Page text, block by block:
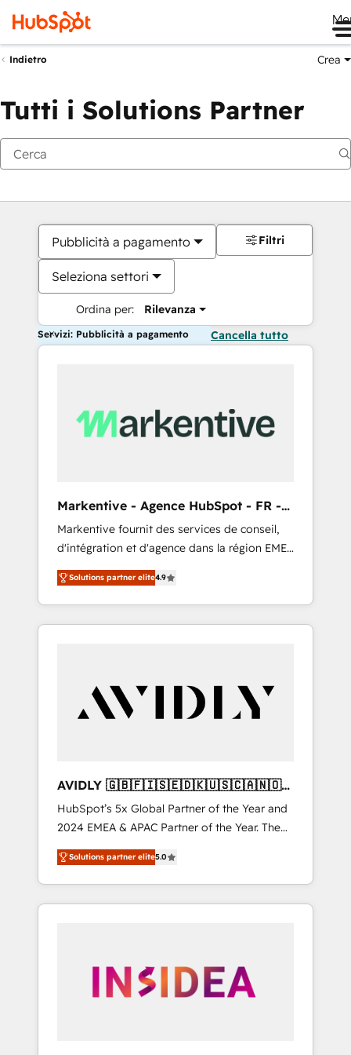
Indietro Crea
Tutti i Solutions Partner
Pubblicità a pagamento
Seleziona settori
Ordina per: Rilevanza
Filtri
Servizi: Pubblicità a pagamento Cancella tutto
Markentive - Agence HubSpot - FR -
EN
Markentive fournit des services de conseil,
d'intégration et d'agence dans la région EMEA
et North America. Avec plus de 115 experts en
marketing automation, Growth, Revops, CRM
et webdesign. Markentive is both a
consulting firm, a digital agency and an
customers).
Solutions partner elite4.9
AVIDLY 🇬🇧🇫🇮🇸🇪🇩🇰🇺🇸🇨🇦🇳🇴
🇩🇪🇦🇺🇳🇿
HubSpot’s 5x Global Partner of the Year and
2024 EMEA & APAC Partner of the Year. The
world’s most experienced and fully
accredited HubSpot Solutions Partner. 🚀
With 2,750+ HubSpot projects delivered and
370+ specialists across EMEA, APAC and NAM,
automation, we turn complexity into clarity,
human at global scale. 🏆 HubSpot’s CEO
Solutions partner elite5.0